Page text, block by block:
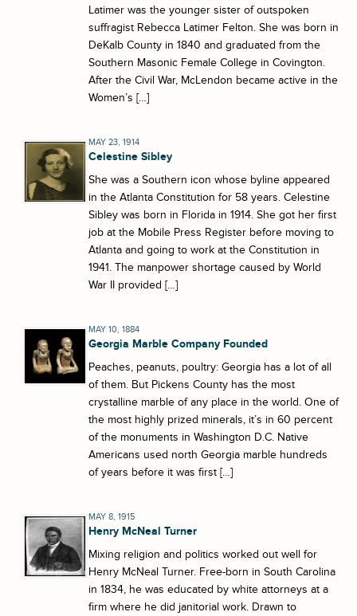
Latimer was the younger sister of outspoken
suffragist Rebecca Latimer Felton. She was born in
DeKalb County in 1840 and graduated from the
Southern Masonic Female College in Covington.
After the Civil War, McLendon became active in the
Women’s […]
MAY 23, 1914
Celestine Sibley
She was a Southern icon whose byline appeared
in the Atlanta Constitution for 58 years. Celestine
Sibley was born in Florida in 1914. She got her first
job at the Mobile Press Register before moving to
Atlanta and going to work at the Constitution in
1941. The manpower shortage caused by World
War II provided […]
MAY 10, 1884
Georgia Marble Company Founded
Peaches, peanuts, poultry: Georgia has a lot of all
of them. But Pickens County has the most
crystalline marble of any place in the world. One of
the most highly prized minerals, it’s in 60 percent
of the monuments in Washington D.C. Native
Americans used north Georgia marble hundreds
of years before it was first […]
MAY 8, 1915
Henry McNeal Turner
Mixing religion and politics worked out well for
Henry McNeal Turner. Free-born in South Carolina
in 1834, he was educated by white attorneys at a
firm where he did janitorial work. Drawn to